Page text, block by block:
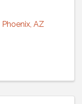
Phoenix, AZ